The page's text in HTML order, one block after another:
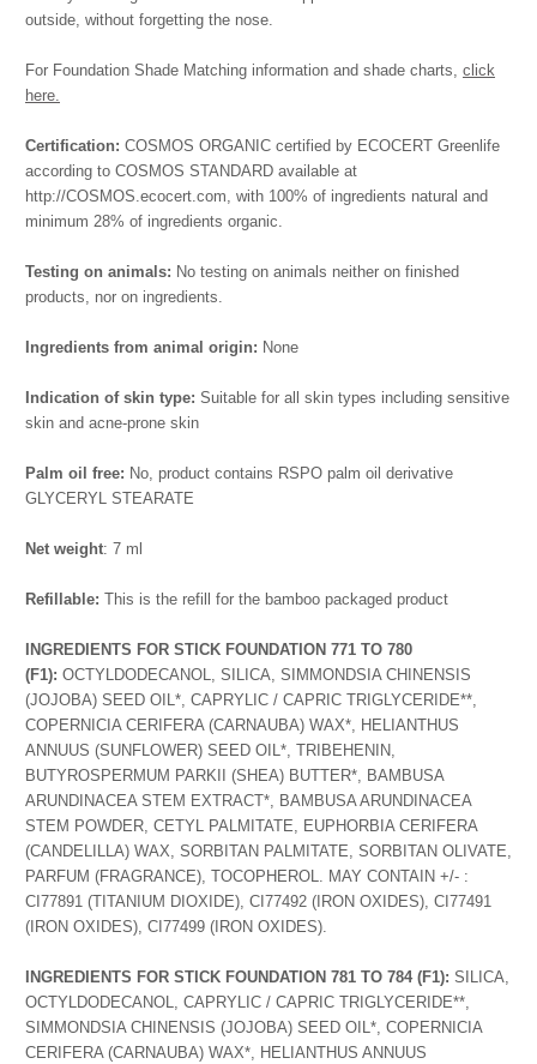
outside, without forgetting the nose.
For Foundation Shade Matching information and shade charts, click
here.
Certification: COSMOS ORGANIC certified by ECOCERT Greenlife
according to COSMOS STANDARD available at
http://COSMOS.ecocert.com, with 100% of ingredients natural and
minimum 28% of ingredients organic.
Testing on animals: No testing on animals neither on finished
products, nor on ingredients.
Ingredients from animal origin: None
Indication of skin type: Suitable for all skin types including sensitive
skin and acne-prone skin
Palm oil free: No, product contains RSPO palm oil derivative
GLYCERYL STEARATE
Net weight: 7 ml
Refillable: This is the refill for the bamboo packaged product
INGREDIENTS FOR STICK FOUNDATION 771 TO 780
(F1): OCTYLDODECANOL, SILICA, SIMMONDSIA CHINENSIS
(JOJOBA) SEED OIL*, CAPRYLIC / CAPRIC TRIGLYCERIDE**,
COPERNICIA CERIFERA (CARNAUBA) WAX*, HELIANTHUS
ANNUUS (SUNFLOWER) SEED OIL*, TRIBEHENIN,
BUTYROSPERMUM PARKII (SHEA) BUTTER*, BAMBUSA
ARUNDINACEA STEM EXTRACT*, BAMBUSA ARUNDINACEA
STEM POWDER, CETYL PALMITATE, EUPHORBIA CERIFERA
(CANDELILLA) WAX, SORBITAN PALMITATE, SORBITAN OLIVATE,
PARFUM (FRAGRANCE), TOCOPHEROL. MAY CONTAIN +/- :
CI77891 (TITANIUM DIOXIDE), CI77492 (IRON OXIDES), CI77491
(IRON OXIDES), CI77499 (IRON OXIDES).
INGREDIENTS FOR STICK FOUNDATION 781 TO 784 (F1): SILICA,
OCTYLDODECANOL, CAPRYLIC / CAPRIC TRIGLYCERIDE**,
SIMMONDSIA CHINENSIS (JOJOBA) SEED OIL*, COPERNICIA
CERIFERA (CARNAUBA) WAX*, HELIANTHUS ANNUUS